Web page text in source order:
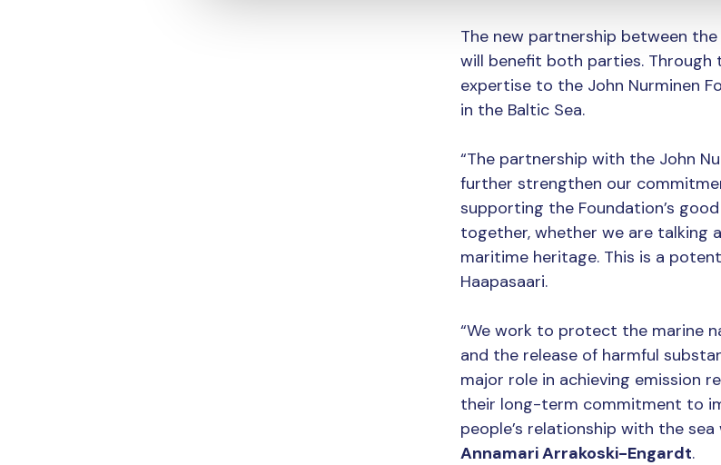
The new partnership between
will benefit both parties. Through
expertise to the John Nurminen
in the Baltic Sea.
“The partnership with the John
further strengthen our
supporting the Foundation’s
together, whether we are talking
maritime heritage. This is a
Haapasaari.
“We work to protect the marine
and the release of harmful
major role in achieving emission
their long-term commitment to
people’s relationship with the
Annamari Arrakoski-Engardt.